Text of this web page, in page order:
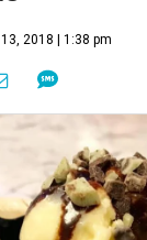
2018 | 1:38 pm